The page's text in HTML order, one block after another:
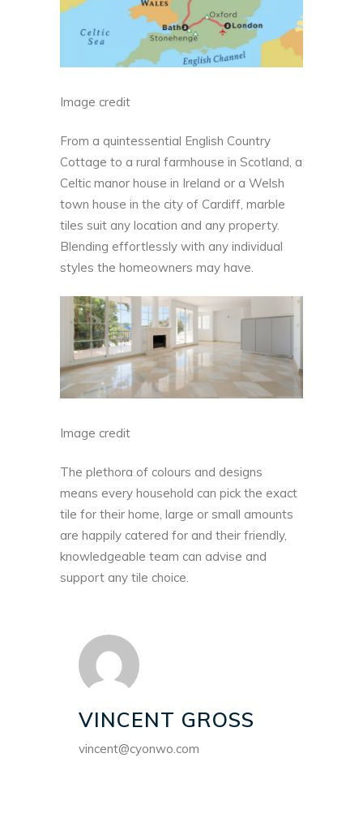
Image credit
From a quintessential English Country
Cottage to a rural farmhouse in Scotland, a
Celtic manor house in Ireland or a Welsh
town house in the city of Cardiff, marble
tiles suit any location and any property.
Blending effortlessly with any individual
styles the homeowners may have.
Image credit
The plethora of colours and designs
means every household can pick the exact
tile for their home, large or small amounts
are happily catered for and their friendly,
knowledgeable team can advise and
support any tile choice.
VINCENT GROSS
vincent@cyonwo.com